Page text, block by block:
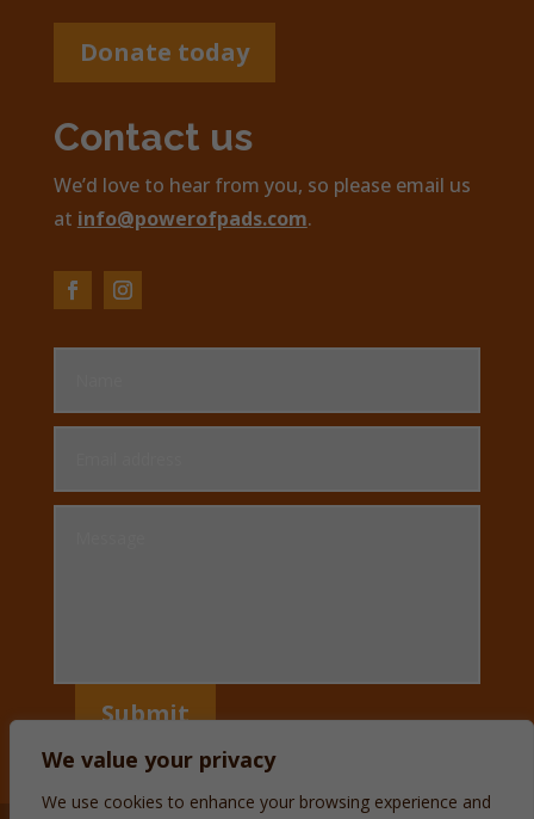
We value your privacy
We use cookies to enhance your browsing experience and
Donate today
Contact us
We’d love to hear from you, so please email us
at info@powerofpads.com.
Submit